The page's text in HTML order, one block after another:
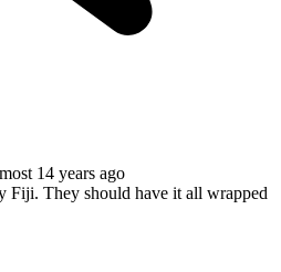
14 years ago
Fiji. They should have it all wrapped